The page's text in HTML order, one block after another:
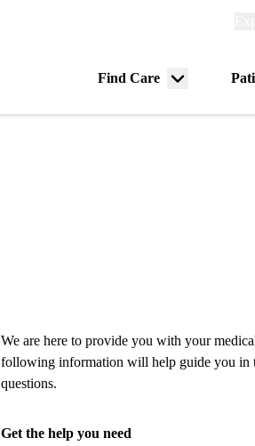
Find Care
Menu
We are here to provide you with your
following information will help guide you in
questions.
Get the help you need